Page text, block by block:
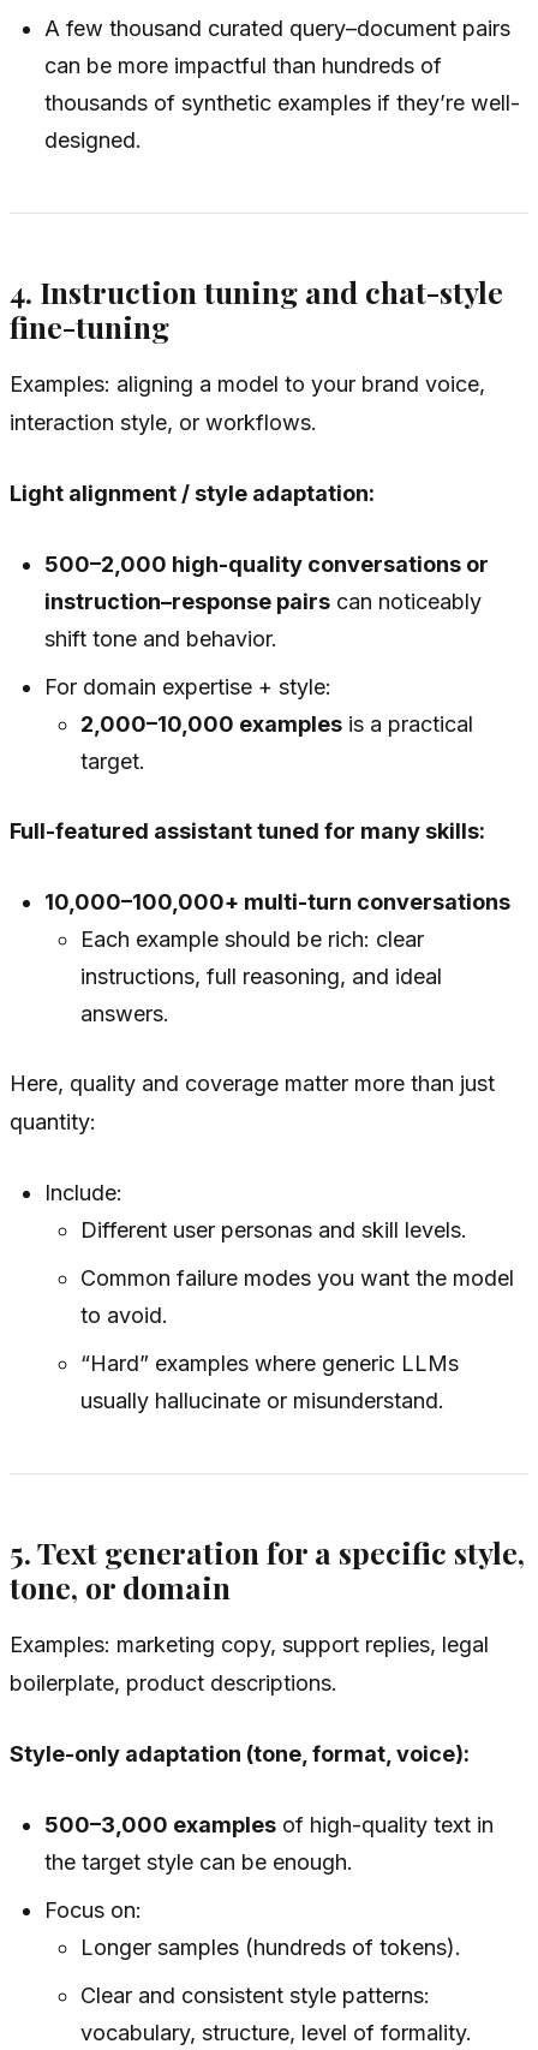
A few thousand curated query–document pairs
can be more impactful than hundreds of
thousands of synthetic examples if they’re well-
designed.
4. Instruction tuning and chat-style
fine-tuning
Examples: aligning a model to your brand voice,
interaction style, or workflows.
Light alignment / style adaptation:
500–2,000 high-quality conversations or
instruction–response pairs can noticeably
shift tone and behavior.
For domain expertise + style:
2,000–10,000 examplesis a practical
target.
Full-featured assistant tuned for many skills:
10,000–100,000+ multi-turn conversations
Each example should be rich: clear
instructions, full reasoning, and ideal
answers.
Here, quality and coverage matter more than just
quantity:
Include:
Different user personas and skill levels.
Common failure modes you want the model
to avoid.
“Hard” examples where generic LLMs
usually hallucinate or misunderstand.
5. Text generation for a specific style,
tone, or domain
Examples: marketing copy, support replies, legal
boilerplate, product descriptions.
Style-only adaptation (tone, format, voice):
500–3,000 examples of high-quality text in
the target style can be enough.
Focus on:
Longer samples (hundreds of tokens).
Clear and consistent style patterns:
vocabulary, structure, level of formality.